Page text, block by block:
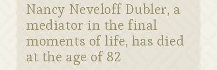
Nancy Neveloff Dubler, a
mediator in the final
moments of life, has died
at the age of 82